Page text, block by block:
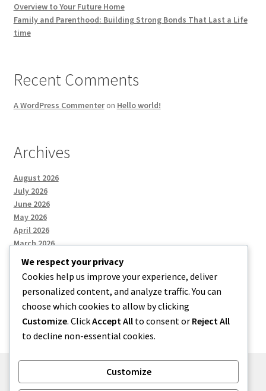
Overview to Your Future Home
Family and Parenthood: Building Strong Bonds That Last a Life
time
Recent Comments
A WordPress Commenteron Hello world!
Archives
August 2026
July 2026
June 2026
May 2026
April 2026
March 2026
Categories
Uncategorized
We respect your privacy
Cookies help us improve your experience, deliver
personalized content, and analyze traffic. You can
choose which cookies to allow by clicking
Customize. ClickAccept All to consent or Reject All
to decline non-essential cookies.
Customize